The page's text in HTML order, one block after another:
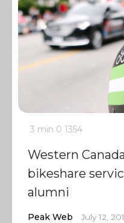
3 min 0 1354
Western
bikeshare
alumni
Peak Web July 12,